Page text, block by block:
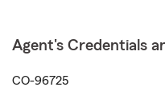
Agent's Credentials
CO-96725